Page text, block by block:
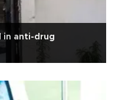
in anti-drug